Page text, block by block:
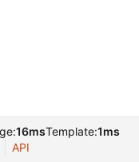
16msTemplate:1ms
API